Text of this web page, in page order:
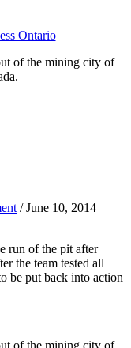
Ontario
of the mining city of
/ June 10, 2014
run of the pit after
the team tested all
be put back into action